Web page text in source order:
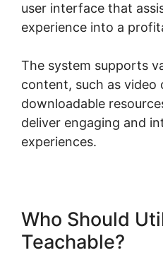
user interface that
experience into a
The system supports
content, such as video
downloadable
deliver engaging and
experiences.
Who Should
Teachable?